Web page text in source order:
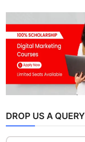
DROP US A QUERY